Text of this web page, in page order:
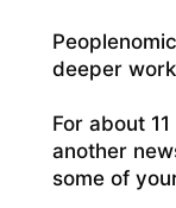
deeper
For about
another
some of